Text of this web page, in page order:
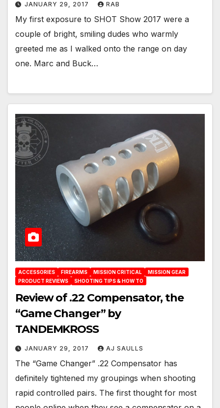
JANUARY 29, 2017 RAB
My first exposure to SHOT Show 2017 were a
couple of bright, smiling dudes who warmly
greeted me as I walked onto the range on day
one. Marc and Buck…
ACCESSORIES FIREARMS MISSION CRITICAL
MISSION GEAR
PRODUCT REVIEWS
SHOOTING TIPS & HOW TO
Review of .22 Compensator, the
“Game Changer” by
TANDEMKROSS
JANUARY 29, 2017 AJ SAULLS
The “Game Changer” .22 Compensator has
definitely tightened my groupings when shooting
rapid controlled pairs. The first thought for most